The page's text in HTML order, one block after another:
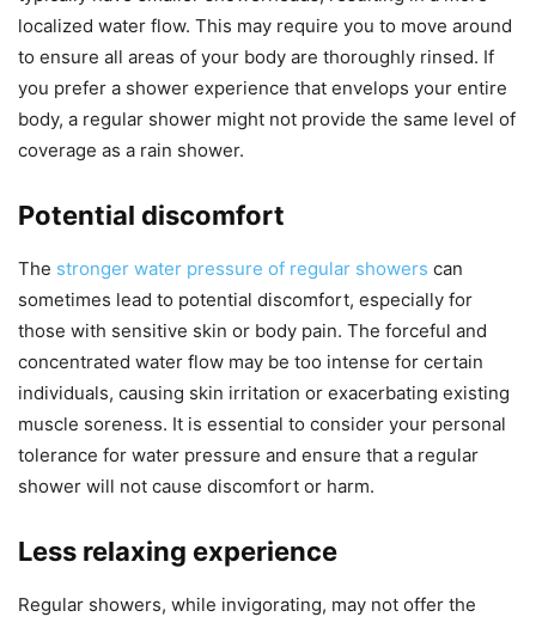
localized water flow. This may require you to move around
to ensure all areas of your body are thoroughly rinsed. If
you prefer a shower experience that envelops your entire
body, a regular shower might not provide the same level of
coverage as a rain shower.
Potential discomfort
The stronger water pressure of regular showers can
sometimes lead to potential discomfort, especially for
those with sensitive skin or body pain. The forceful and
concentrated water flow may be too intense for certain
individuals, causing skin irritation or exacerbating existing
muscle soreness. It is essential to consider your personal
tolerance for water pressure and ensure that a regular
shower will not cause discomfort or harm.
Less relaxing experience
Regular showers, while invigorating, may not offer the